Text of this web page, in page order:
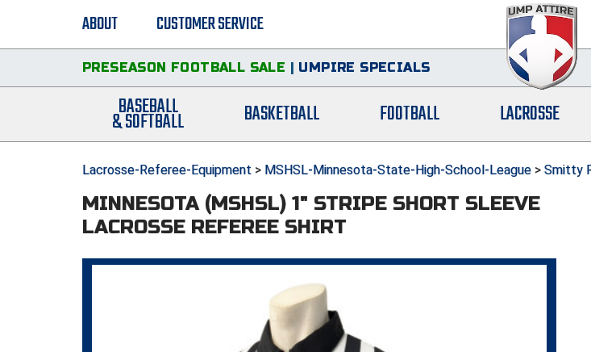
ABOUT CUSTOMER SERVICE
PRESEASON FOOTBALL SALE | UMPIRE SPECIALS
BASEBALL
& SOFTBALL BASKETBALL FOOTBALL LACROSSE
Lacrosse-Referee-Equipment > MSHSL-Minnesota-State-High-School-League > Smitty
MINNESOTA (MSHSL) 1" STRIPE SHORT SLEEVE
LACROSSE REFEREE SHIRT